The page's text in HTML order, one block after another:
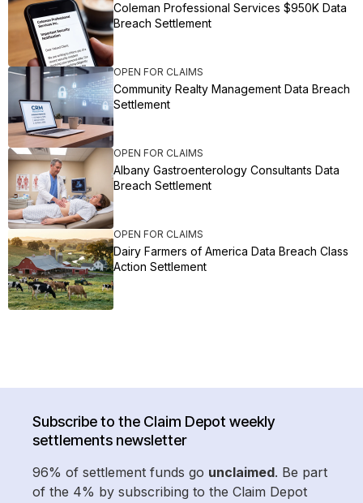
Coleman Professional Services $950K Data
Breach Settlement
OPEN FOR CLAIMS
Community Realty Management Data Breach
Settlement
OPEN FOR CLAIMS
Albany Gastroenterology Consultants Data
Breach Settlement
OPEN FOR CLAIMS
Dairy Farmers of America Data Breach Class
Action Settlement
Subscribe to the Claim Depot weekly
settlements newsletter
96% of settlement funds go unclaimed. Be part
of the 4% by subscribing to the Claim Depot